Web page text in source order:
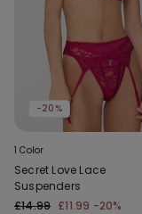
-20%
1 Color
Secret Love Lace
Suspenders
£14.99 £11.99 -20%